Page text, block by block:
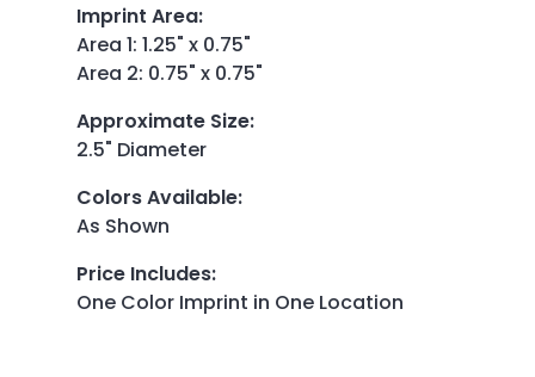
Imprint Area:
Area 1: 1.25" x 0.75"
Area 2: 0.75" x 0.75"
Approximate Size:
2.5" Diameter
Colors Available:
As Shown
Price Includes:
One Color Imprint in One Location